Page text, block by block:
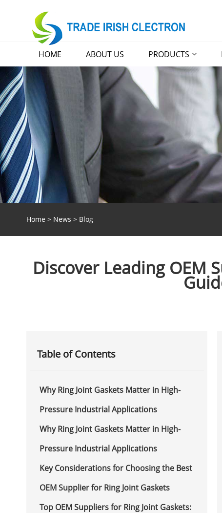
HOME ABOUT US PRODUCTS
Home > News > Blog
Discover Leading OEM
Table of Contents
Why Ring Joint Gaskets Matter in High-
Pressure Industrial Applications
Why Ring Joint Gaskets Matter in High-
Pressure Industrial Applications
Key Considerations for Choosing the Best
OEM Supplier for Ring Joint Gaskets
Top OEM Suppliers for Ring Joint Gaskets: